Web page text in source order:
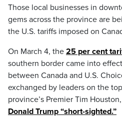
Those local businesses in
gems across the province are
the U.S. tariffs imposed on
On March 4, the 25 per cent
southern border came into
between Canada and U.S.
exchanged by leaders on the
province’s Premier Tim
Donald Trump “short-sighted.”